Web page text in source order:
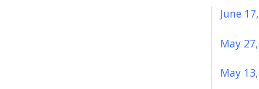
June
May
May